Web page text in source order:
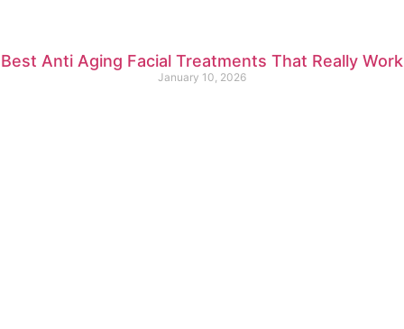
Best Anti Aging Facial Treatments That Really Work
January 10, 2026